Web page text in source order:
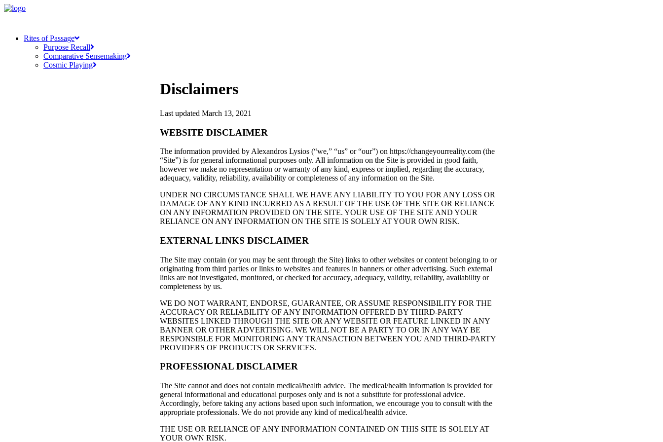
Rites of Passage
Purpose Recall
Comparative Sensemaking
Cosmic Playing
Disclaimers
Last updated March 13, 2021
WEBSITE DISCLAIMER
The information provided by Alexandros Lysios (“we,” “us” or “our”) on https://changeyourreality.com (the
“Site”) is for general informational purposes only. All information on the Site is provided in good faith,
however we make no representation or warranty of any kind, express or implied, regarding the accuracy,
adequacy, validity, reliability, availability or completeness of any information on the Site.
UNDER NO CIRCUMSTANCE SHALL WE HAVE ANY LIABILITY TO YOU FOR ANY LOSS OR
DAMAGE OF ANY KIND INCURRED AS A RESULT OF THE USE OF THE SITE OR RELIANCE
ON ANY INFORMATION PROVIDED ON THE SITE. YOUR USE OF THE SITE AND YOUR
RELIANCE ON ANY INFORMATION ON THE SITE IS SOLELY AT YOUR OWN RISK.
EXTERNAL LINKS DISCLAIMER
The Site may contain (or you may be sent through the Site) links to other websites or content belonging to or
originating from third parties or links to websites and features in banners or other advertising. Such external
links are not investigated, monitored, or checked for accuracy, adequacy, validity, reliability, availability or
completeness by us.
WE DO NOT WARRANT, ENDORSE, GUARANTEE, OR ASSUME RESPONSIBILITY FOR THE
ACCURACY OR RELIABILITY OF ANY INFORMATION OFFERED BY THIRD-PARTY
WEBSITES LINKED THROUGH THE SITE OR ANY WEBSITE OR FEATURE LINKED IN ANY
BANNER OR OTHER ADVERTISING. WE WILL NOT BE A PARTY TO OR IN ANY WAY BE
RESPONSIBLE FOR MONITORING ANY TRANSACTION BETWEEN YOU AND THIRD-PARTY
PROVIDERS OF PRODUCTS OR SERVICES.
PROFESSIONAL DISCLAIMER
The Site cannot and does not contain medical/health advice. The medical/health information is provided for
general informational and educational purposes only and is not a substitute for professional advice.
Accordingly, before taking any actions based upon such information, we encourage you to consult with the
appropriate professionals. We do not provide any kind of medical/health advice.
THE USE OR RELIANCE OF ANY INFORMATION CONTAINED ON THIS SITE IS SOLELY AT
YOUR OWN RISK.